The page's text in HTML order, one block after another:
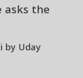
asks the
by Uday